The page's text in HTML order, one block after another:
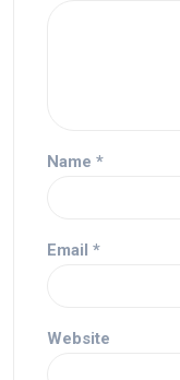
Name *
Email *
Website